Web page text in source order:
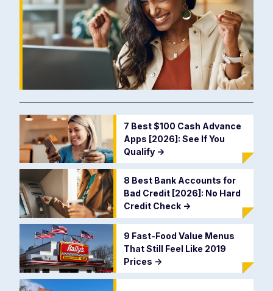
7 Best $100 Cash Advance
Apps [2026]: See If You
Qualify ->
8 Best Bank Accounts for
Bad Credit [2026]: No Hard
Credit Check ->
9 Fast-Food Value Menus
That Still Feel Like 2019
Prices ->